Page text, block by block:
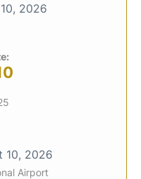
2026
10, 2026
Airport